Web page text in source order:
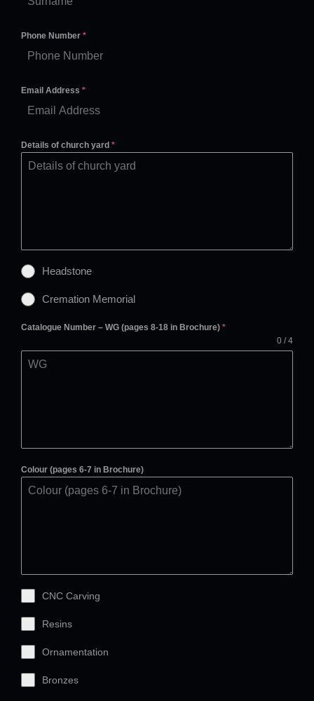
Phone Number *
Email Address *
Details of church yard *
Headstone
Cremation Memorial
Catalogue Number – WG (pages 8-18 in Brochure) *
0 / 4
Colour (pages 6-7 in Brochure)
CNC Carving
Resins
Ornamentation
Bronzes